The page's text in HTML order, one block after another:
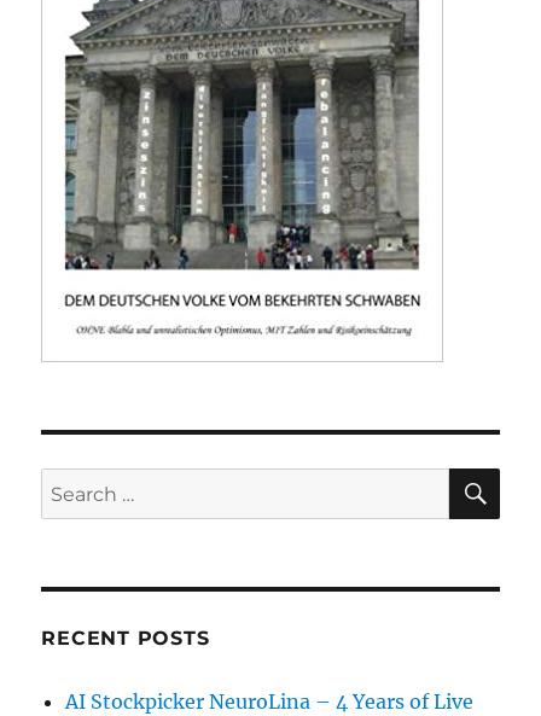
Search
for:
RECENT POSTS
AI Stockpicker NeuroLina – 4 Years of Live